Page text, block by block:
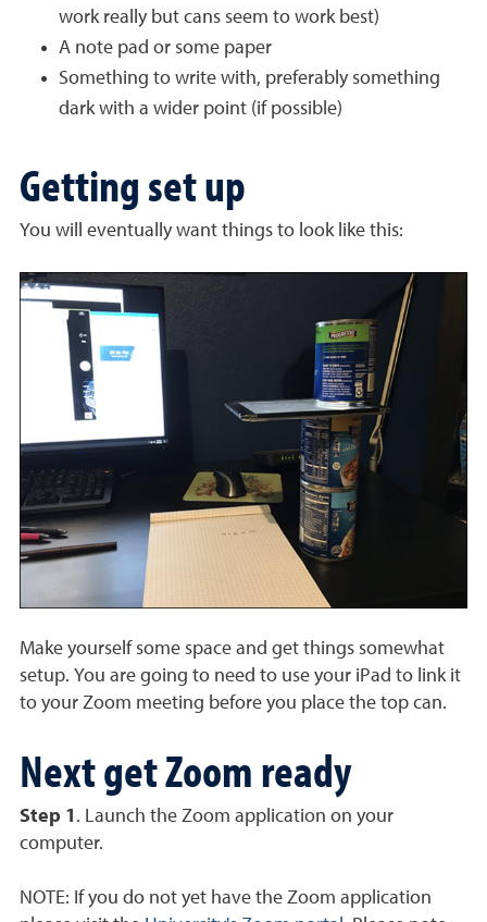
work really but cans seem to work best)
A note pad or some paper
Something to write with, preferably something
dark with a wider point (if possible)
Getting set up
You will eventually want things to look like this:
Make yourself some space and get things somewhat
setup. You are going to need to use your iPad to link it
to your Zoom meeting before you place the top can.
Next get Zoom ready
Step 1 . Launch the Zoom application on your
computer.
NOTE: If you do not yet have the Zoom application